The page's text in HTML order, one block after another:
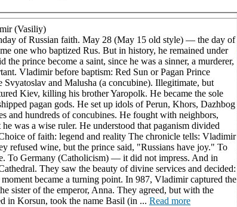
(Vasiliy)
of Russian faith. May 28 (May 15 old style) — the day of
one who baptized Rus. But in history, he remained under
prince become a saint, since he was a sinner, a murderer,
Vladimir before baptism: Red Sun or Pagan Prince
and Malusha (a concubine). Illegitimate, but
Kiev, killing his brother Yaropolk. He became the sole
pagan gods. He set up idols of Perun, Khors, Dazhbog
and hundreds of concubines. He fought with neighbors,
was a wise ruler. He understood that paganism divided
of faith: legend and reality The chronicle tells: Vladimir
refused wine, but the prince said, "Russians have joy." To
To Germany (Catholicism) — it did not impress. And in
They saw the beauty of divine services and decided:
became a turning point. In 987, Vladimir captured the
sister of the emperor, Anna. They agreed, but with the
in Korsun, took the name Basil (in ... Read more